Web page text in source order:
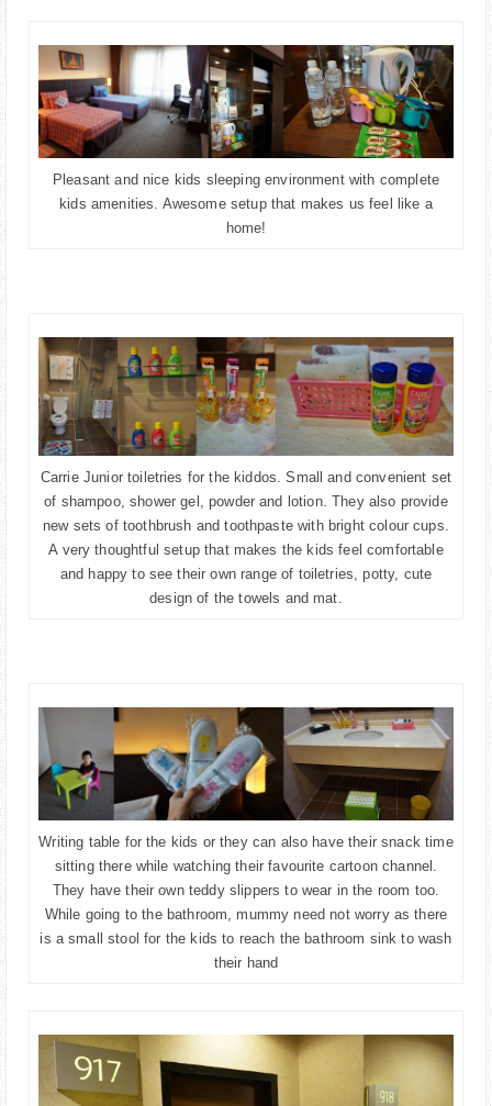
Pleasant and nice kids sleeping environment with complete
kids amenities. Awesome setup that makes us feel like a
home!
Carrie Junior toiletries for the kiddos. Small and convenient set
of shampoo, shower gel, powder and lotion. They also provide
new sets of toothbrush and toothpaste with bright colour cups.
A very thoughtful setup that makes the kids feel comfortable
and happy to see their own range of toiletries, potty, cute
design of the towels and mat.
Writing table for the kids or they can also have their snack time
sitting there while watching their favourite cartoon channel.
They have their own teddy slippers to wear in the room too.
While going to the bathroom, mummy need not worry as there
is a small stool for the kids to reach the bathroom sink to wash
their hand